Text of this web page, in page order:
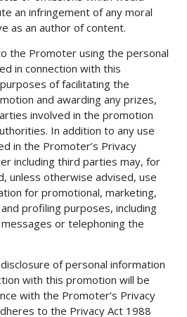
an infringement of any moral
as an author of content.
the Promoter using the personal
in connection with this
of facilitating the
and awarding any prizes,
involved in the promotion
In addition to any use
in the Promoter’s Privacy
including third parties may, for
unless otherwise advised, use
for promotional, marketing,
profiling purposes, including
or telephoning the
of personal information
with this promotion will be
with the Promoter’s Privacy
to the Privacy Act 1988